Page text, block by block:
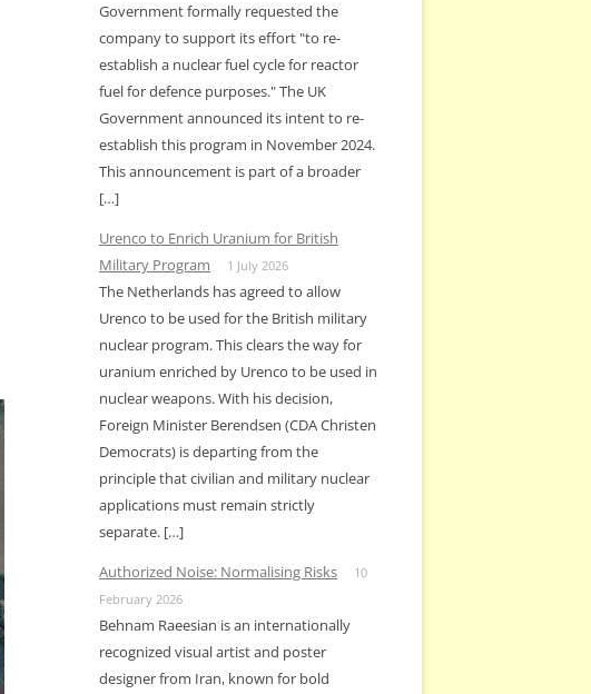
Government formally requested the
company to support its effort "to re-
establish a nuclear fuel cycle for reactor
fuel for defence purposes." The UK
Government announced its intent to re-
establish this program in November 2024.
This announcement is part of a broader
[…]
Urenco to Enrich Uranium for British
Military Program
1 July 2026
The Netherlands has agreed to allow
Urenco to be used for the British military
nuclear program. This clears the way for
uranium enriched by Urenco to be used in
nuclear weapons. With his decision,
Foreign Minister Berendsen (CDA Christen
Democrats) is departing from the
principle that civilian and military nuclear
applications must remain strictly
separate. […]
Authorized Noise: Normalising Risks
10
February 2026
Behnam Raeesian is an internationally
recognized visual artist and poster
designer from Iran, known for bold